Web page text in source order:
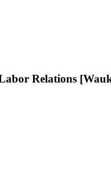
Relations